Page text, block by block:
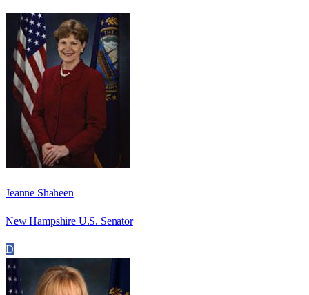
Jeanne Shaheen
New Hampshire U.S. Senator
D